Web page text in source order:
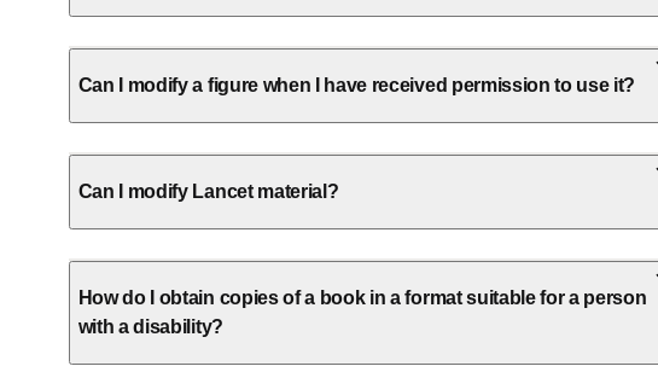
Can I modify a figure when I have received permission to use it?
Can I modify Lancet material?
How do I obtain copies of a book in a format suitable for a person
with a disability?